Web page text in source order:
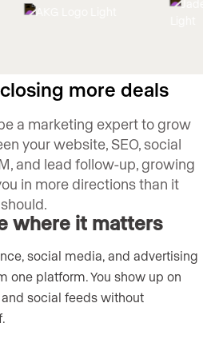
more deals
a marketing expert to grow
your website, SEO, social
and lead follow-up, growing
in more directions than it
should.
where it matters
social media, and advertising
one platform. You show up on
social feeds without